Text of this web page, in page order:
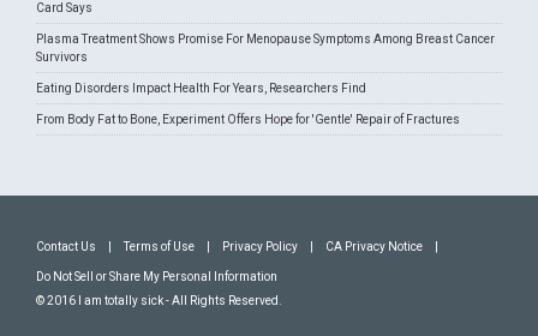
Card Says
Plasma Treatment Shows Promise For Menopause Symptoms Among Breast Cancer
Survivors
Eating Disorders Impact Health For Years, Researchers Find
From Body Fat to Bone, Experiment Offers Hope for 'Gentle' Repair of Fractures
Contact Us Terms of Use Privacy Policy CA Privacy Notice
Do Not Sell or Share My Personal Information
© 2016 I am totally sick - All Rights Reserved.